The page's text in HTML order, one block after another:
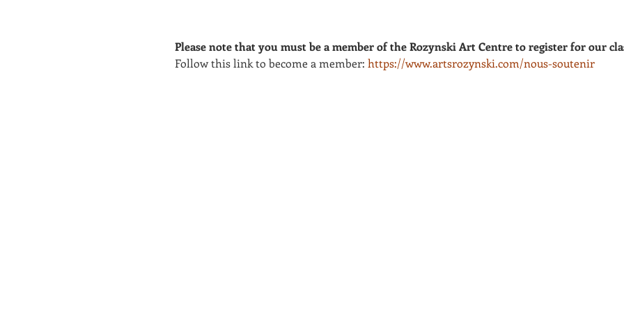
Please note that you must be a member of the Rozynski Art Centre to register for our
Follow this link to become a member: https://www.artsrozynski.com/nous-soutenir